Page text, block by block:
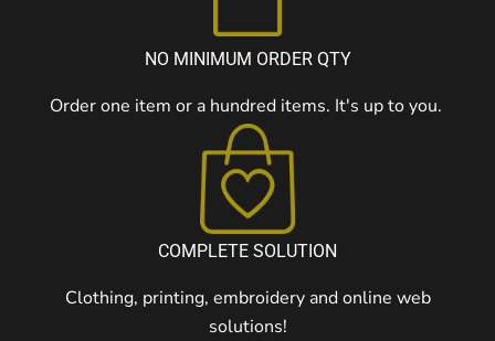
NO MINIMUM ORDER QTY
Order one item or a hundred items. It's up to you.
COMPLETE SOLUTION
Clothing, printing, embroidery and online web
solutions!